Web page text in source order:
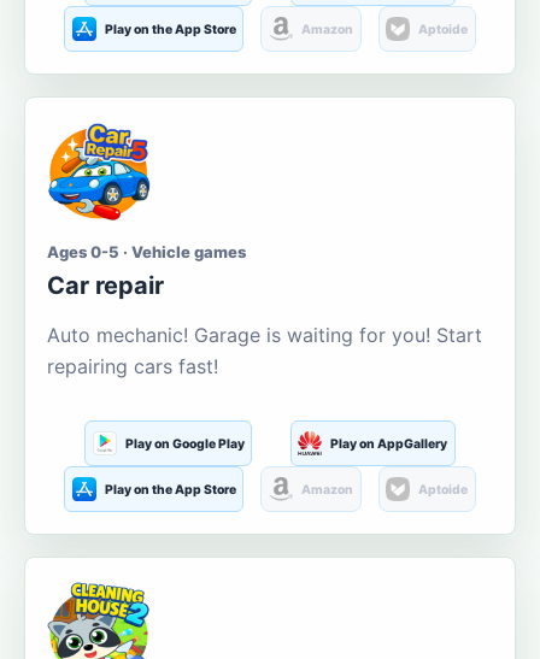
Play on the App Store Amazon Aptoide
Ages 0-5 · Vehicle games
Car repair
Auto mechanic! Garage is waiting for you! Start
repairing cars fast!
Play on Google Play Play on AppGallery
Play on the App Store Amazon Aptoide